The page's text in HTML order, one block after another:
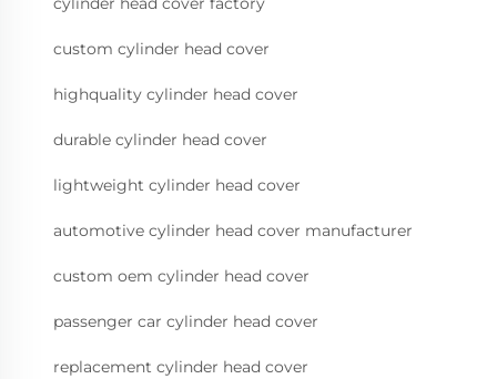
custom cylinder head cover
highquality cylinder head cover
durable cylinder head cover
lightweight cylinder head cover
automotive cylinder head cover manufacturer
custom oem cylinder head cover
passenger car cylinder head cover
replacement cylinder head cover